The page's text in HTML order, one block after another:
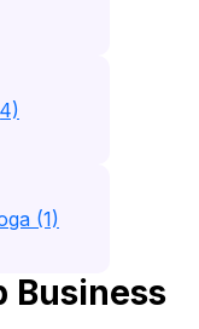
(1)
Business